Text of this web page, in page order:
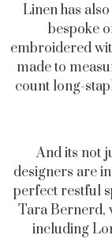
Linen has
bespoke
embroidered
made to
count long-
And its not
designers are
perfect restful
Tara Bernerd,
including